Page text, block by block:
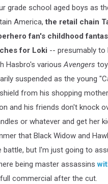
grade school aged boys as
America,the retail chain
fan's childhood
for Loki -- presumably to
Hasbro's variousAvengers
suspended as the young
from his shopping
and his friends don't knock
or whatever and get her
that Black Widow and
but I'm just going to
being master assassins
commercial after the cut.